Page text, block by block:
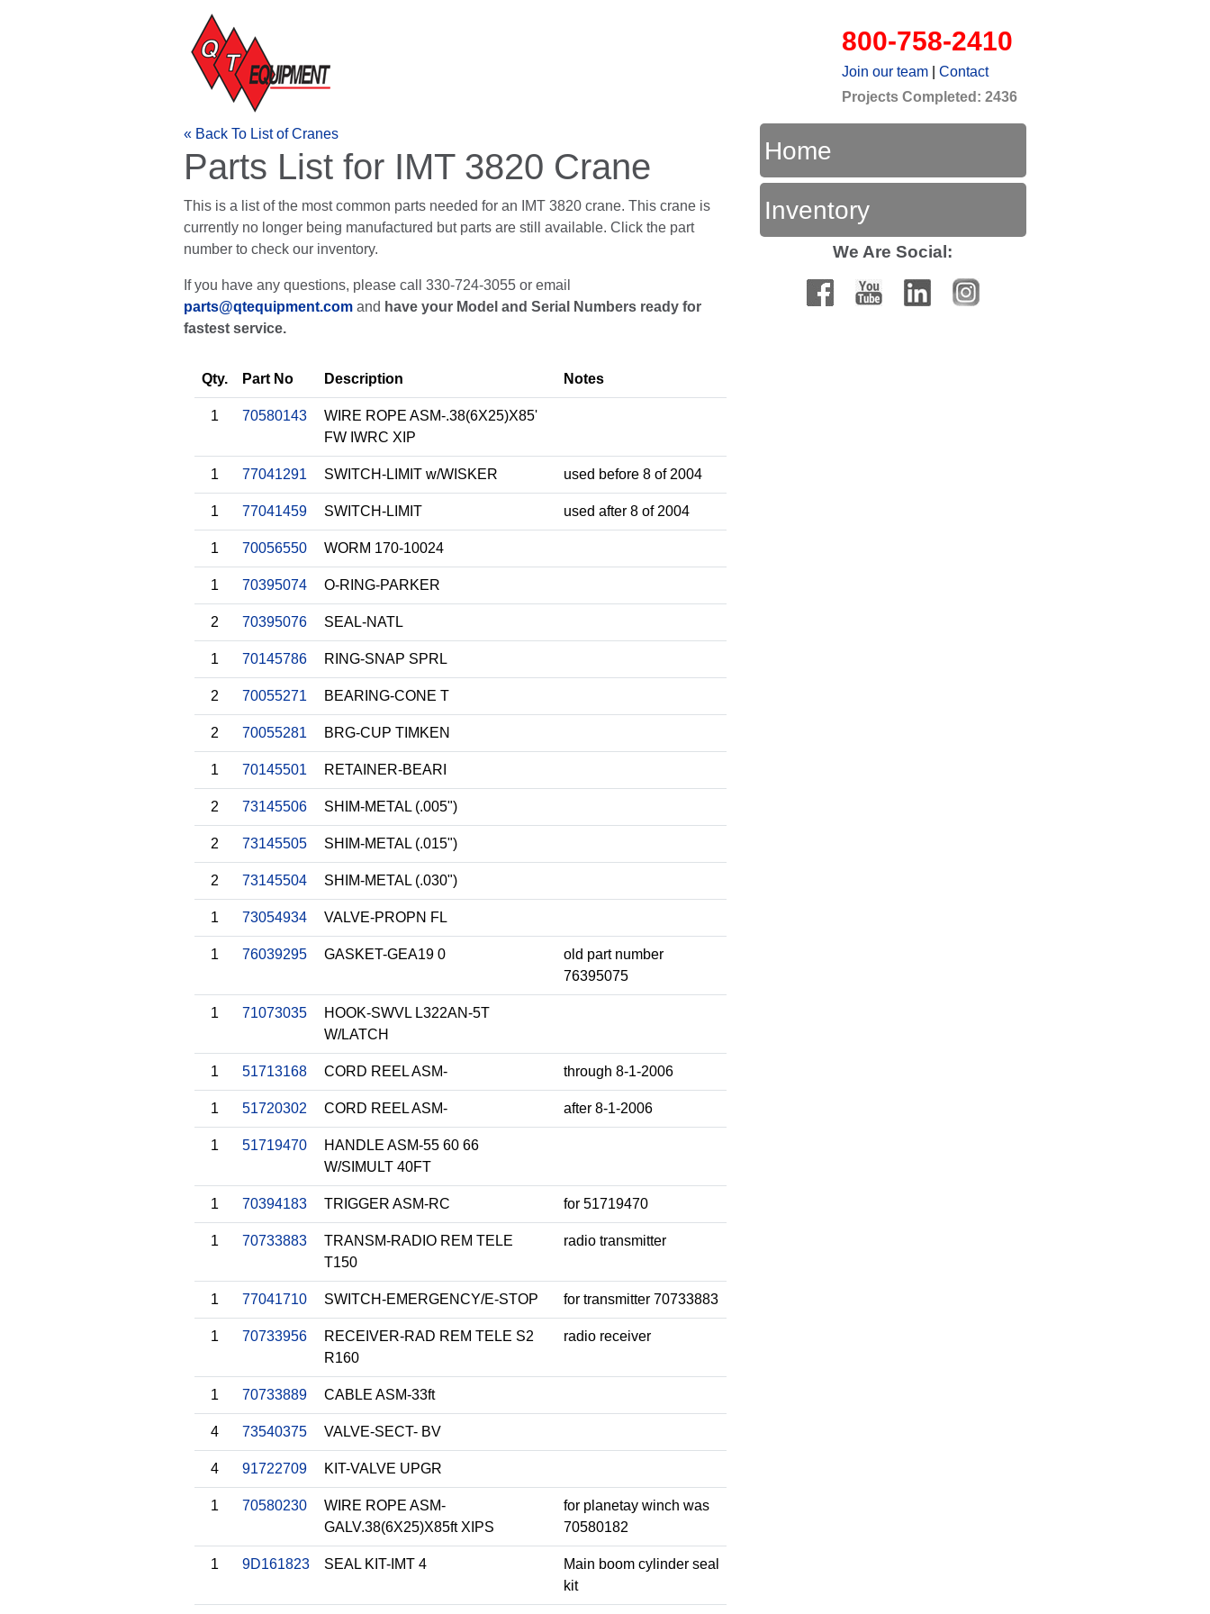
800-758-2410
Join our team
Contact
Projects Completed: 2436
« Back To List of Cranes
Parts List for IMT 3820 Crane
This is a list of the most common parts needed for an IMT 3820 crane. This crane is
currently no longer being manufactured but parts are still available. Click the part
number to check our inventory.
If you have any questions, please call 330-724-3055 or email
parts@qtequipment.com and have your Model and Serial Numbers ready for
fastest service.
Qty. Part No Description Notes
1 70580143
WIRE ROPE ASM-.38(6X25)X85'
FW IWRC XIP
1 77041291 SWITCH-LIMIT w/WISKER used before 8 of 2004
1 77041459 SWITCH-LIMIT used after 8 of 2004
1 70056550 WORM 170-10024
1 70395074 O-RING-PARKER
2 70395076 SEAL-NATL
1 70145786 RING-SNAP SPRL
2 70055271 BEARING-CONE T
2 70055281 BRG-CUP TIMKEN
1 70145501 RETAINER-BEARI
2 73145506 SHIM-METAL (.005")
2 73145505 SHIM-METAL (.015")
2 73145504 SHIM-METAL (.030")
1 73054934 VALVE-PROPN FL
1 76039295 GASKET-GEA19 0
old part number
76395075
1 71073035
HOOK-SWVL L322AN-5T
W/LATCH
1 51713168 CORD REEL ASM- through 8-1-2006
1 51720302 CORD REEL ASM- after 8-1-2006
1 51719470
HANDLE ASM-55 60 66
W/SIMULT 40FT
1 70394183 TRIGGER ASM-RC for 51719470
1 70733883
TRANSM-RADIO REM TELE
T150
radio transmitter
1 77041710 SWITCH-EMERGENCY/E-STOP for transmitter 70733883
1 70733956
RECEIVER-RAD REM TELE S2
R160
radio receiver
1 70733889 CABLE ASM-33ft
4 73540375 VALVE-SECT- BV
4 91722709 KIT-VALVE UPGR
1 70580230
WIRE ROPE ASM-
GALV.38(6X25)X85ft XIPS
for planetay winch was
70580182
1 9D161823 SEAL KIT-IMT 4
Main boom cylinder seal
kit
Home
Inventory
We Are Social: